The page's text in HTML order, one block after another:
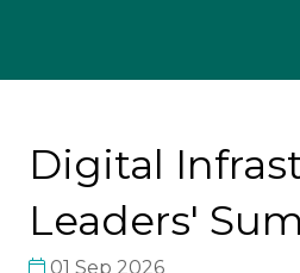
Digital
Leaders'
01 Sep 2026